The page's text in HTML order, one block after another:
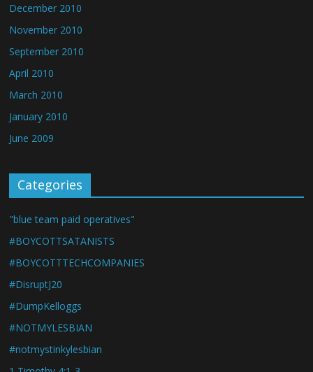
December 2010
November 2010
September 2010
April 2010
March 2010
January 2010
June 2009
Categories
"blue team paid operatives"
#BOYCOTTSATANISTS
#BOYCOTTTECHCOMPANIES
#DisruptJ20
#DumpKelloggs
#NOTMYLESBIAN
#notmystinkylesbian